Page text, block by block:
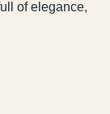
of elegance,